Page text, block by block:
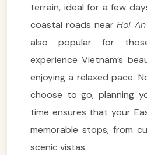
terrain, ideal for a few
coastal roads nearHoi An
also popular for
experience Vietnam’s
enjoying a relaxed pace.
choose to go, planning
time ensures that your
memorable stops, from
scenic vistas.